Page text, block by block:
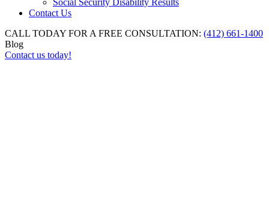
Social Security Disability Results
Contact Us
CALL TODAY FOR A FREE CONSULTATION: (412) 661-1400
Blog
Contact us today!